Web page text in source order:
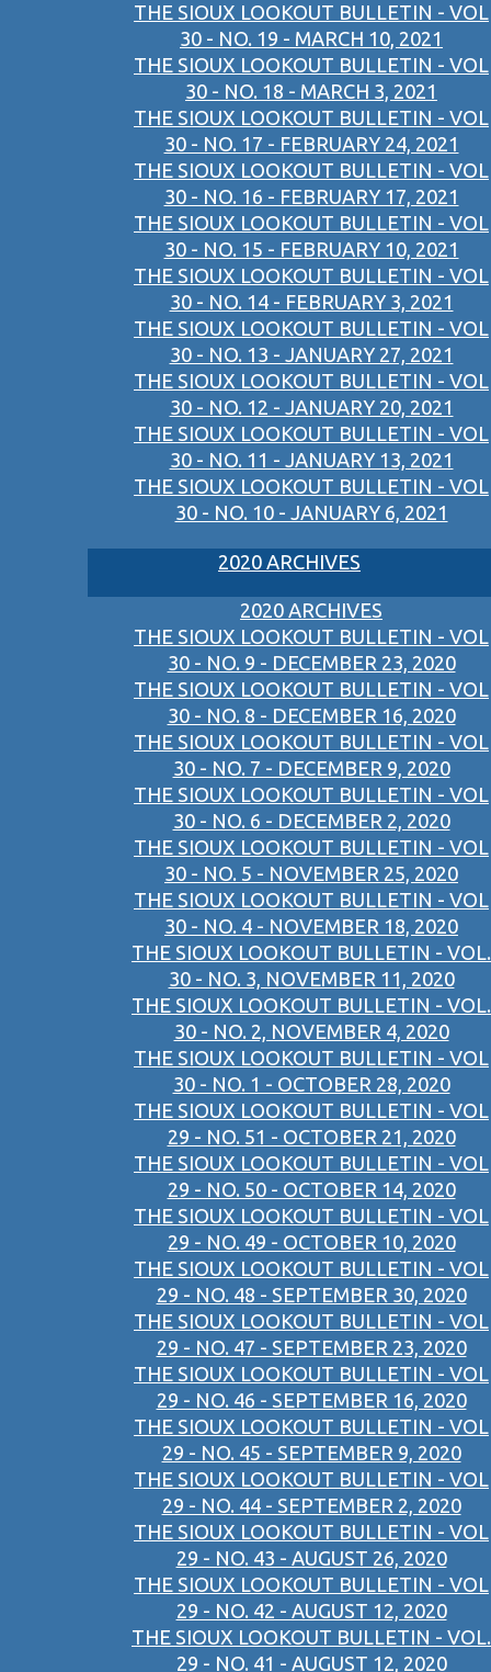
THE SIOUX LOOKOUT BULLETIN - VOL
30 - NO. 19 - MARCH 10, 2021
THE SIOUX LOOKOUT BULLETIN - VOL
30 - NO. 18 - MARCH 3, 2021
THE SIOUX LOOKOUT BULLETIN - VOL
30 - NO. 17 - FEBRUARY 24, 2021
THE SIOUX LOOKOUT BULLETIN - VOL
30 - NO. 16 - FEBRUARY 17, 2021
THE SIOUX LOOKOUT BULLETIN - VOL
30 - NO. 15 - FEBRUARY 10, 2021
THE SIOUX LOOKOUT BULLETIN - VOL
30 - NO. 14 - FEBRUARY 3, 2021
THE SIOUX LOOKOUT BULLETIN - VOL
30 - NO. 13 - JANUARY 27, 2021
THE SIOUX LOOKOUT BULLETIN - VOL
30 - NO. 12 - JANUARY 20, 2021
THE SIOUX LOOKOUT BULLETIN - VOL
30 - NO. 11 - JANUARY 13, 2021
THE SIOUX LOOKOUT BULLETIN - VOL
30 - NO. 10 - JANUARY 6, 2021
2020 ARCHIVES
2020 ARCHIVES
THE SIOUX LOOKOUT BULLETIN - VOL
30 - NO. 9 - DECEMBER 23, 2020
THE SIOUX LOOKOUT BULLETIN - VOL
30 - NO. 8 - DECEMBER 16, 2020
THE SIOUX LOOKOUT BULLETIN - VOL
30 - NO. 7 - DECEMBER 9, 2020
THE SIOUX LOOKOUT BULLETIN - VOL
30 - NO. 6 - DECEMBER 2, 2020
THE SIOUX LOOKOUT BULLETIN - VOL
30 - NO. 5 - NOVEMBER 25, 2020
THE SIOUX LOOKOUT BULLETIN - VOL
30 - NO. 4 - NOVEMBER 18, 2020
THE SIOUX LOOKOUT BULLETIN - VOL.
30 - NO. 3, NOVEMBER 11, 2020
THE SIOUX LOOKOUT BULLETIN - VOL.
30 - NO. 2, NOVEMBER 4, 2020
THE SIOUX LOOKOUT BULLETIN - VOL
30 - NO. 1 - OCTOBER 28, 2020
THE SIOUX LOOKOUT BULLETIN - VOL
29 - NO. 51 - OCTOBER 21, 2020
THE SIOUX LOOKOUT BULLETIN - VOL
29 - NO. 50 - OCTOBER 14, 2020
THE SIOUX LOOKOUT BULLETIN - VOL
29 - NO. 49 - OCTOBER 10, 2020
THE SIOUX LOOKOUT BULLETIN - VOL
29 - NO. 48 - SEPTEMBER 30, 2020
THE SIOUX LOOKOUT BULLETIN - VOL
29 - NO. 47 - SEPTEMBER 23, 2020
THE SIOUX LOOKOUT BULLETIN - VOL
29 - NO. 46 - SEPTEMBER 16, 2020
THE SIOUX LOOKOUT BULLETIN - VOL
29 - NO. 45 - SEPTEMBER 9, 2020
THE SIOUX LOOKOUT BULLETIN - VOL
29 - NO. 44 - SEPTEMBER 2, 2020
THE SIOUX LOOKOUT BULLETIN - VOL
29 - NO. 43 - AUGUST 26, 2020
THE SIOUX LOOKOUT BULLETIN - VOL
29 - NO. 42 - AUGUST 12, 2020
THE SIOUX LOOKOUT BULLETIN - VOL.
29 - NO. 41 - AUGUST 12, 2020